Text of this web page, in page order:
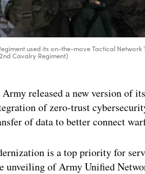
used its on-the-move Tactical
Cavalry Regiment)
Army released a new version of
of zero-trust
of data to better connect
is a top priority for
unveiling of Army Unified